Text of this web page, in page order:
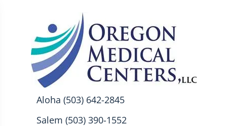
Aloha (503) 642-2845
Salem (503) 390-1552